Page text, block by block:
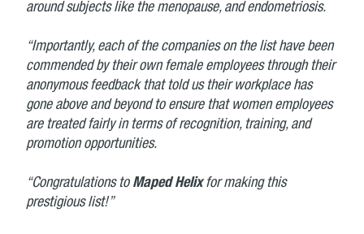
around subjects like the menopause, and endometriosis.
“Importantly, each of the companies on the list have been
commended by their own female employees through their
anonymous feedback that told us their workplace has
gone above and beyond to ensure that women employees
are treated fairly in terms of recognition, training, and
promotion opportunities.
“Congratulations to Maped Helixfor making this
prestigious list!”